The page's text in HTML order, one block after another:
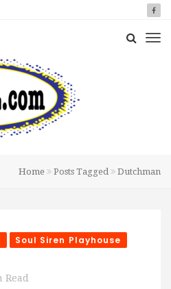
Home Posts Tagged Dutchman
Soul Siren Playhouse
Read